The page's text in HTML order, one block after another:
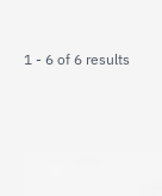
1 - 6 of 6 results